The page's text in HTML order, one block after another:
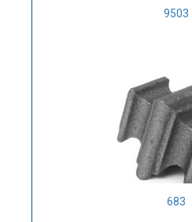
9503
683